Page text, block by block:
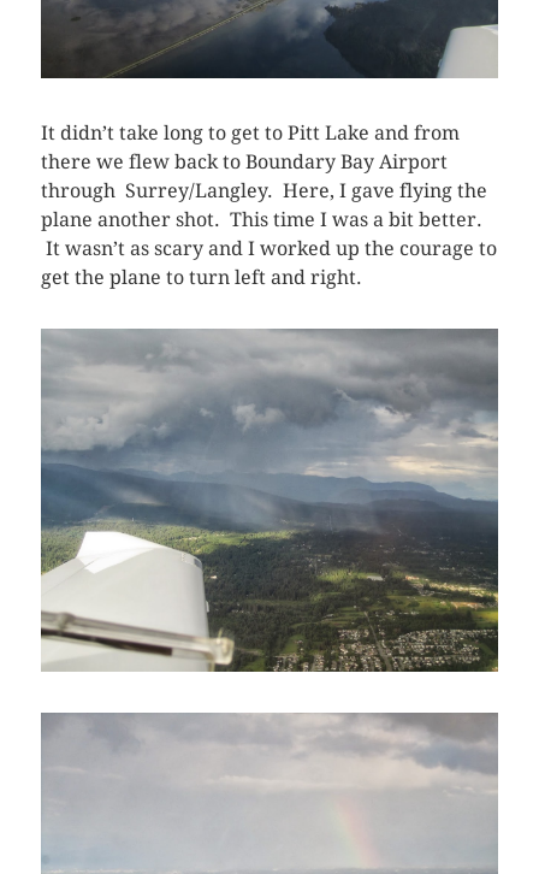
It didn’t take long to get to Pitt Lake and from
there we flew back to Boundary Bay Airport
through Surrey/Langley. Here, I gave flying the
plane another shot. This time I was a bit better.
It wasn’t as scary and I worked up the courage to
get the plane to turn left and right.